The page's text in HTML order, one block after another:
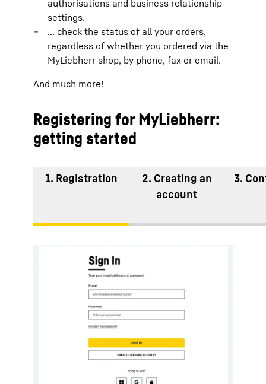
authorisations and business relationship
settings.
... check the status of all your orders,
regardless of whether you ordered via the
MyLiebherr shop, by phone, fax or email.
And much more!
Registering for MyLiebherr:
getting started
1. Registration
2. Creating an
account
3.